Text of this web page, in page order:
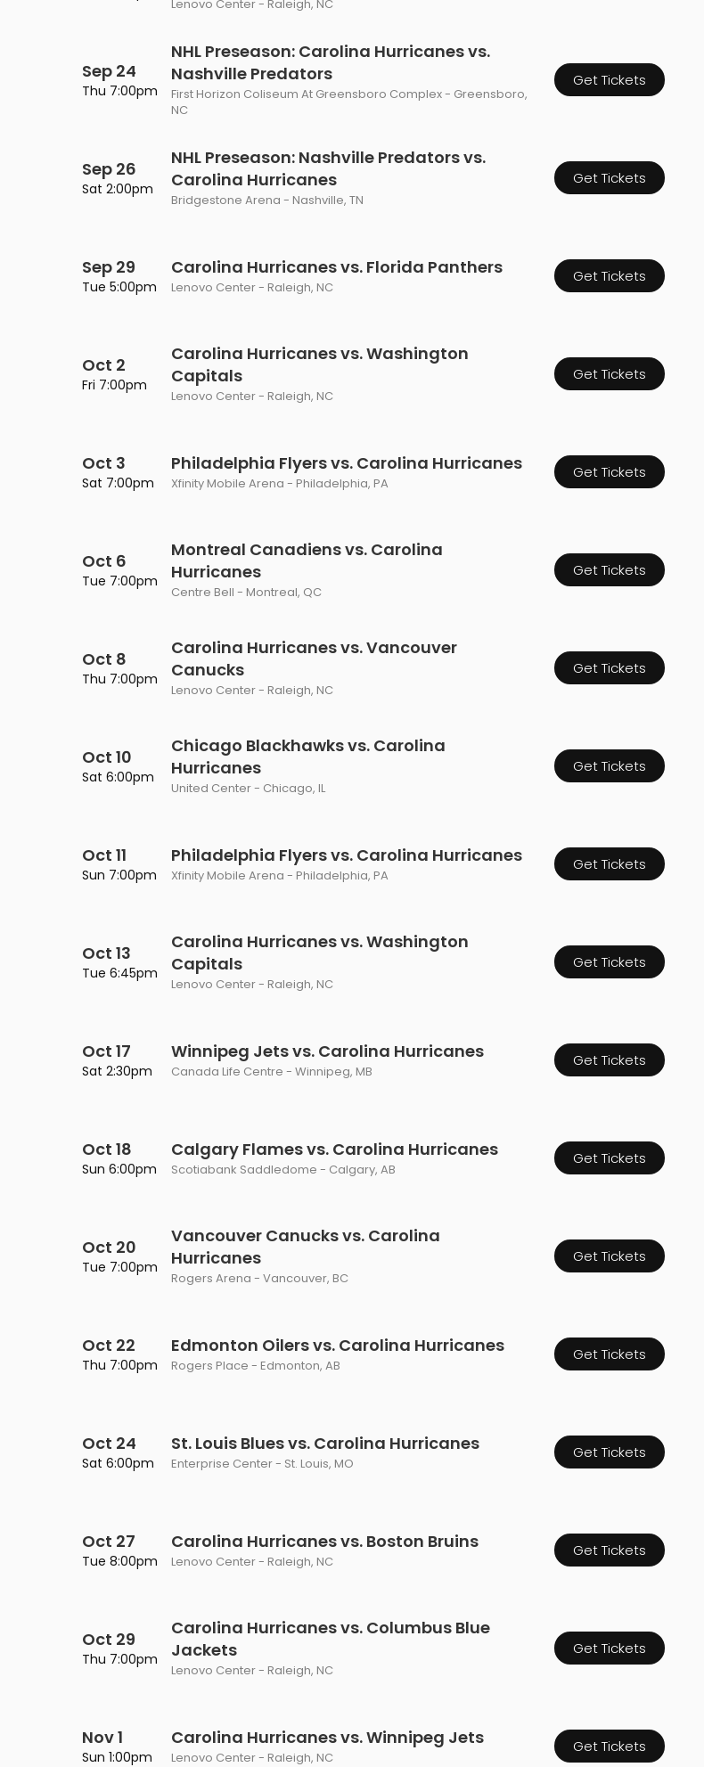
Philadelphia Flyers
Seattle Kraken
St. Louis Blues
Toronto Maple Leafs
Vancouver Canucks
Vegas Golden Knights
VIEW MORE NHL TICKETS
Zach Bryan
VIEW MORE CONCERTS
The Lion King The Nutcracker
VIEW MORE THEATRE
Lenovo Center - Raleigh, NC
Sep 24
Thu 7:00pm
NHL Preseason: Carolina Hurricanes vs.
Nashville Predators
First Horizon Coliseum At Greensboro Complex - Greensboro,
NC
Get Tickets
Sep 26
Sat 2:00pm
NHL Preseason: Nashville Predators vs.
Carolina Hurricanes
Bridgestone Arena - Nashville, TN
Get Tickets
Sep 29
Tue 5:00pm
Carolina Hurricanes vs. Florida Panthers
Lenovo Center - Raleigh, NC
Get Tickets
Oct 2
Fri 7:00pm
Carolina Hurricanes vs. Washington
Capitals
Lenovo Center - Raleigh, NC
Get Tickets
Oct 3
Sat 7:00pm
Philadelphia Flyers vs. Carolina Hurricanes
Xfinity Mobile Arena - Philadelphia, PA
Get Tickets
Oct 6
Tue 7:00pm
Montreal Canadiens vs. Carolina
Hurricanes
Centre Bell - Montreal, QC
Get Tickets
Oct 8
Thu 7:00pm
Carolina Hurricanes vs. Vancouver
Canucks
Lenovo Center - Raleigh, NC
Get Tickets
Oct 10
Sat 6:00pm
Chicago Blackhawks vs. Carolina
Hurricanes
United Center - Chicago, IL
Get Tickets
Oct 11
Sun 7:00pm
Philadelphia Flyers vs. Carolina Hurricanes
Xfinity Mobile Arena - Philadelphia, PA
Get Tickets
Oct 13
Tue 6:45pm
Carolina Hurricanes vs. Washington
Capitals
Lenovo Center - Raleigh, NC
Get Tickets
Oct 17
Sat 2:30pm
Winnipeg Jets vs. Carolina Hurricanes
Canada Life Centre - Winnipeg, MB
Get Tickets
Oct 18
Sun 6:00pm
Calgary Flames vs. Carolina Hurricanes
Scotiabank Saddledome - Calgary, AB
Get Tickets
Oct 20
Tue 7:00pm
Vancouver Canucks vs. Carolina
Hurricanes
Rogers Arena - Vancouver, BC
Get Tickets
Oct 22
Thu 7:00pm
Edmonton Oilers vs. Carolina Hurricanes
Rogers Place - Edmonton, AB
Get Tickets
Oct 24
Sat 6:00pm
St. Louis Blues vs. Carolina Hurricanes
Enterprise Center - St. Louis, MO
Get Tickets
Oct 27
Tue 8:00pm
Carolina Hurricanes vs. Boston Bruins
Lenovo Center - Raleigh, NC
Get Tickets
Oct 29
Thu 7:00pm
Carolina Hurricanes vs. Columbus Blue
Jackets
Lenovo Center - Raleigh, NC
Get Tickets
Nov 1
Sun 1:00pm
Carolina Hurricanes vs. Winnipeg Jets
Lenovo Center - Raleigh, NC
Get Tickets